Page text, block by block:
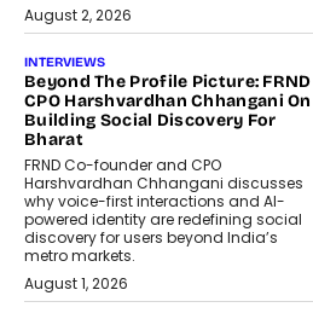
August 2, 2026
INTERVIEWS
Beyond The Profile Picture: FRND
CPO Harshvardhan Chhangani On
Building Social Discovery For
Bharat
FRND Co-founder and CPO
Harshvardhan Chhangani discusses
why voice-first interactions and AI-
powered identity are redefining social
discovery for users beyond India’s
metro markets.
August 1, 2026